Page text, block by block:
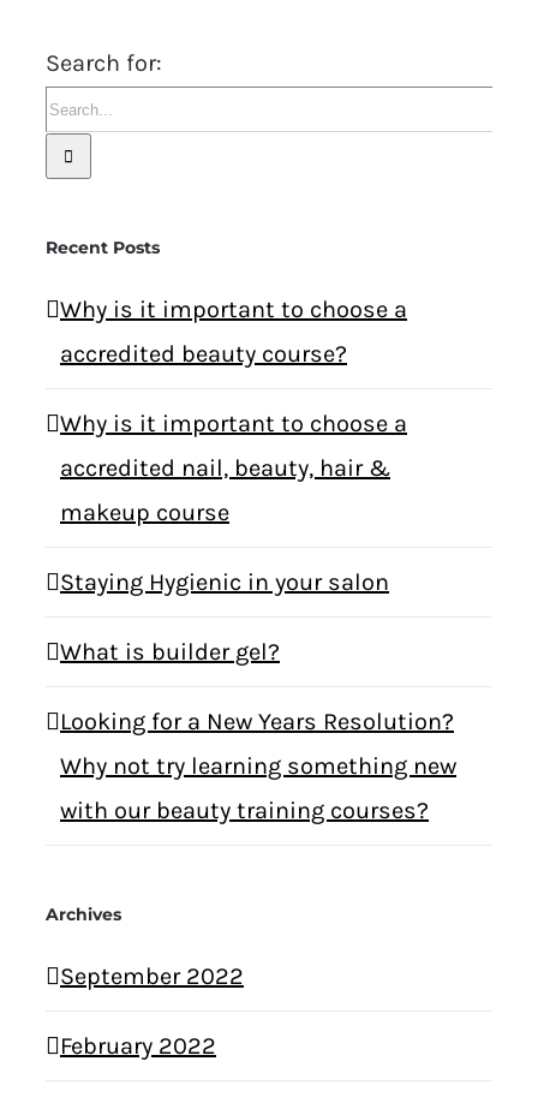
Search for:
Recent Posts
Why is it important to choose a
accredited beauty course?
Why is it important to choose a
accredited nail, beauty, hair &
makeup course
Staying Hygienic in your salon
What is builder gel?
Looking for a New Years Resolution?
Why not try learning something new
with our beauty training courses?
Archives
September 2022
February 2022